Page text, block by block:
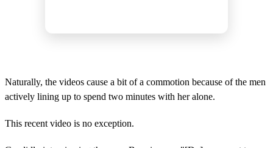
Naturally, the videos cause a bit of a commotion because of the men
actively lining up to spend two minutes with her alone.
This recent video is no exception.